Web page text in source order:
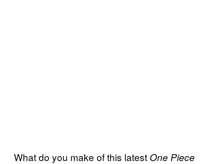
What do you make of this latest One Piece